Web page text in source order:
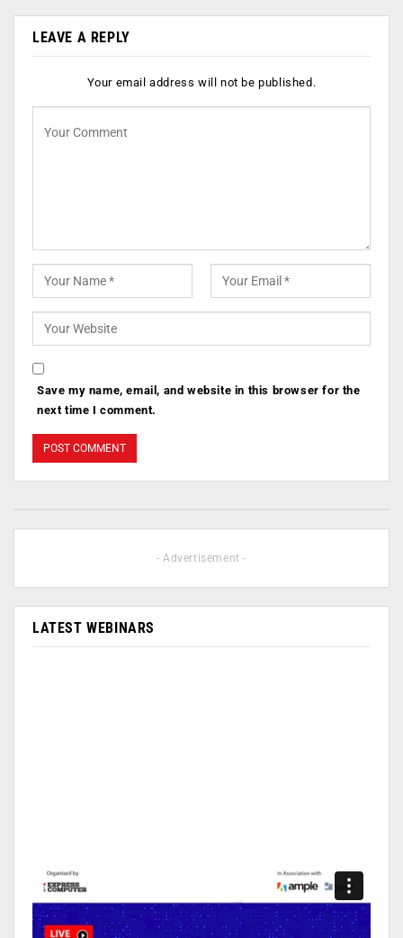
LEAVE A REPLY
Your email address will not be published.
Save my name, email, and website in this browser for the
next time I comment.
- Advertisement -
LATEST WEBINARS